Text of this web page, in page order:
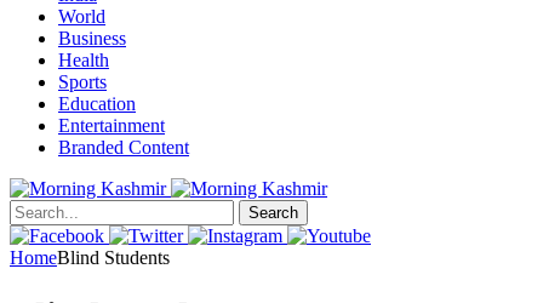
World
Business
Health
Sports
Education
Entertainment
Branded Content
Search
HomeBlind Students